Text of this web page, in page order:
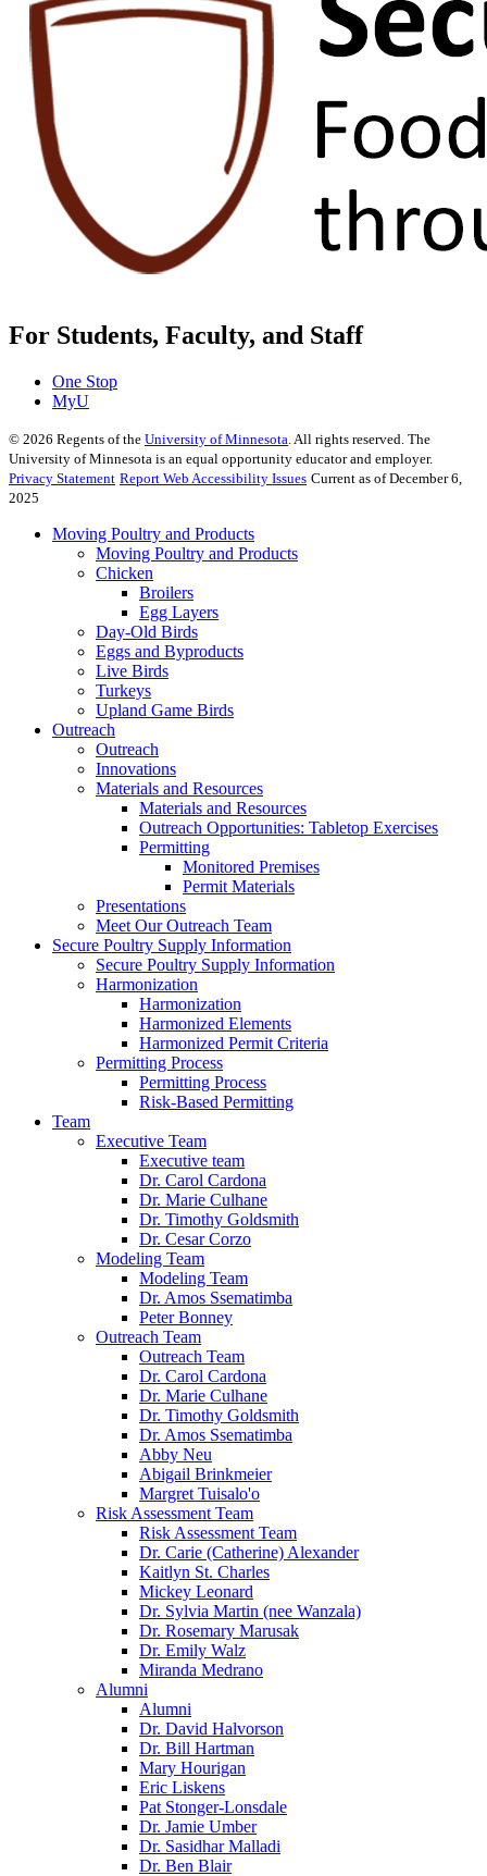
For Students, Faculty, and Staff
One Stop
MyU
© 2026 Regents of the University of Minnesota . All rights reserved. The
University of Minnesota is an equal opportunity educator and employer.
Privacy Statement Report Web Accessibility Issues Current as of December 6,
2025
Moving Poultry and Products
Moving Poultry and Products
Chicken
Broilers
Egg Layers
Day-Old Birds
Eggs and Byproducts
Live Birds
Turkeys
Upland Game Birds
Outreach
Outreach
Innovations
Materials and Resources
Materials and Resources
Outreach Opportunities: Tabletop Exercises
Permitting
Monitored Premises
Permit Materials
Presentations
Meet Our Outreach Team
Secure Poultry Supply Information
Secure Poultry Supply Information
Harmonization
Harmonization
Harmonized Elements
Harmonized Permit Criteria
Permitting Process
Permitting Process
Risk-Based Permitting
Team
Executive Team
Executive team
Dr. Carol Cardona
Dr. Marie Culhane
Dr. Timothy Goldsmith
Dr. Cesar Corzo
Modeling Team
Modeling Team
Dr. Amos Ssematimba
Peter Bonney
Outreach Team
Outreach Team
Dr. Carol Cardona
Dr. Marie Culhane
Dr. Timothy Goldsmith
Dr. Amos Ssematimba
Abby Neu
Abigail Brinkmeier
Margret Tuisalo'o
Risk Assessment Team
Risk Assessment Team
Dr. Carie (Catherine) Alexander
Kaitlyn St. Charles
Mickey Leonard
Dr. Sylvia Martin (nee Wanzala)
Dr. Rosemary Marusak
Dr. Emily Walz
Miranda Medrano
Alumni
Alumni
Dr. David Halvorson
Dr. Bill Hartman
Mary Hourigan
Eric Liskens
Pat Stonger-Lonsdale
Dr. Jamie Umber
Dr. Sasidhar Malladi
Dr. Ben Blair